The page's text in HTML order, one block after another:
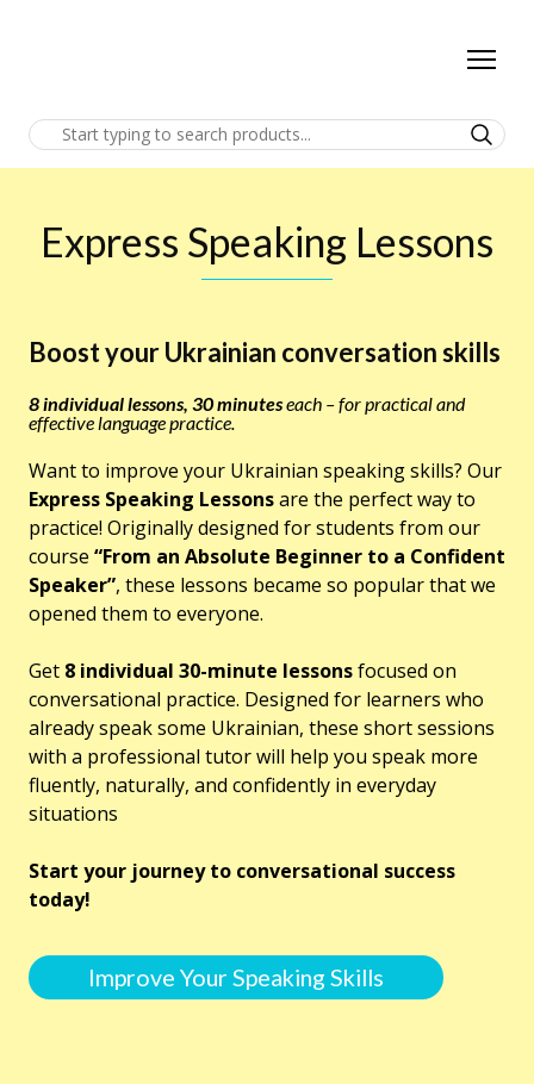
Express Speaking Lessons
Boost your Ukrainian conversation skills
8 individual lessons, 30 minuteseach – for practical and
effective language practice.
Want to improve your Ukrainian speaking skills? Our
Express Speaking Lessonsare the perfect way to
practice! Originally designed for students from our
course “From an Absolute Beginner to a Confident
Speaker”, these lessons became so popular that we
opened them to everyone.
Get 8 individual 30-minute lessonsfocused on
conversational practice. Designed for learners who
already speak some Ukrainian, these short sessions
with a professional tutor will help you speak more
fluently, naturally, and confidently in everyday
situations
Start your journey to conversational success
today!
Improve Your Speaking Skills